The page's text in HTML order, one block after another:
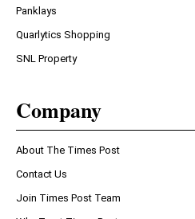
Panklays
Quarlytics Shopping
SNL Property
Company
About The Times Post
Contact Us
Join Times Post Team